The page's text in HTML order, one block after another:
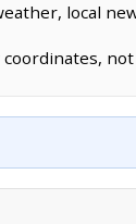
local